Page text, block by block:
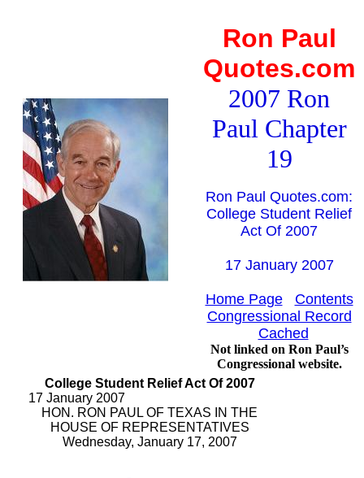
Ron Paul
Quotes.com
2007 Ron
Paul Chapter
19
Ron Paul Quotes.com:
College Student Relief
Act Of 2007
17 January 2007
Home Page
Contents
Congressional Record
Cached
Not linked on Ron Paul’s
Congressional website.
College Student Relief Act Of 2007
17 January 2007
HON. RON PAUL OF TEXAS IN THE
HOUSE OF REPRESENTATIVES
Wednesday, January 17, 2007